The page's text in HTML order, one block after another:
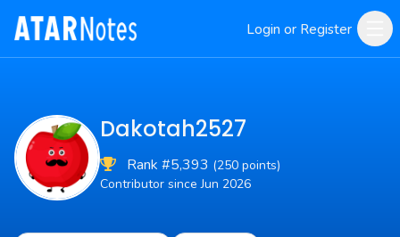
Login or Register
Dakotah2527
Rank #5,393 (250 points)
Contributor since Jun 2026